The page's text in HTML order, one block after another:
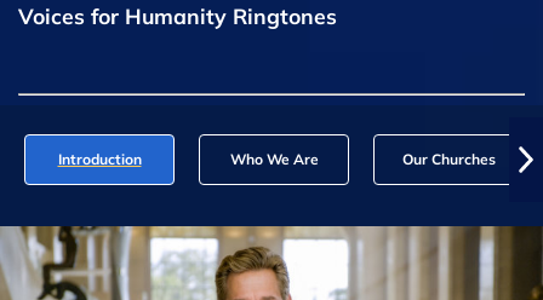
Voices for Humanity Ringtones
Introduction Who We Are Our Churches